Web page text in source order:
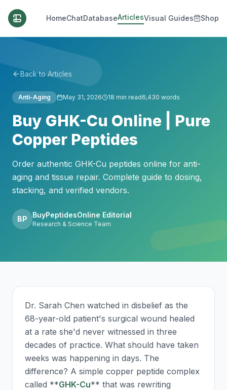
HomeChatDatabaseArticlesVisual Guides Shop
Back to Articles
Anti-Aging May 31, 2026 18 min read6,430 words
Buy GHK-Cu Online | Pure
Copper Peptides
Order authentic GHK-Cu peptides online for anti-
aging and tissue repair. Complete guide to dosing,
stacking, and verified vendors.
BP BuyPeptidesOnline Editorial
Research & Science Team
Dr. Sarah Chen watched in disbelief as the
68-year-old patient's surgical wound healed
at a rate she'd never witnessed in three
decades of practice. What should have taken
weeks was happening in days. The
difference? A simple copper peptide complex
called **GHK-Cu** that was rewriting